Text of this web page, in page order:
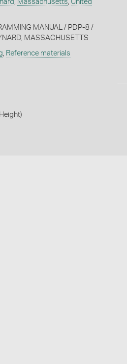
, Massachusetts, United
MANUAL / PDP-8 /
MASSACHUSETTS
, Reference materials